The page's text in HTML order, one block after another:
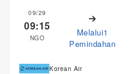
09/29
09:15
NGO
Melalui1
Pemindahan
Korean Air